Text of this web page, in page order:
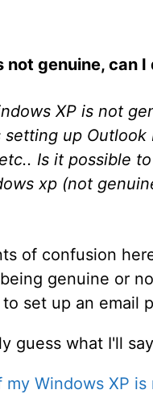
not genuine, can
XP is not
up Outlook
Is it possible
xp (not
of confusion
genuine or
set up an email
guess what I'll
my Windows XP